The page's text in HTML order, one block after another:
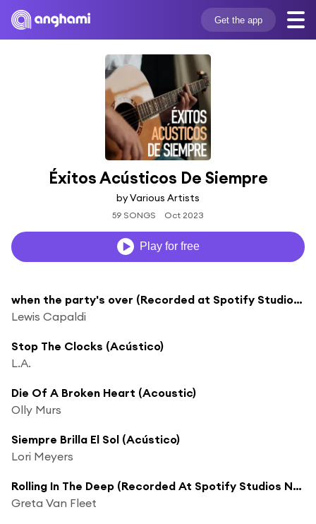
Get the app
Éxitos Acústicos De Siempre
by Various Artists
59 SONGS Oct 2023
Play for free
when the party's over (Recorded at Spotify Studios NYC)
Lewis Capaldi
Stop The Clocks (Acústico)
L.A.
Die Of A Broken Heart (Acoustic)
Olly Murs
Siempre Brilla El Sol (Acústico)
Lori Meyers
Rolling In The Deep (Recorded At Spotify Studios NYC)
Greta Van Fleet